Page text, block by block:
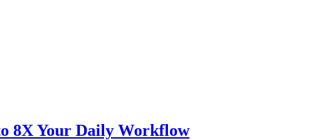
8X Your Daily Workflow